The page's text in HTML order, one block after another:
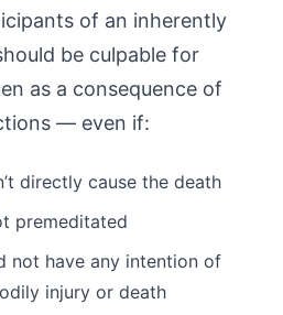
of an inherently
be culpable for
as a consequence of
— even if:
directly cause the death
premeditated
not have any intention of
injury or death